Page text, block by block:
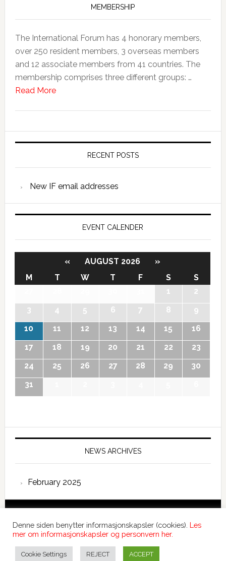
MEMBERSHIP
The International Forum has 4 honorary members,
over 250 resident members, 3 overseas members
and 12 associate members from 41 countries. The
membership comprises three different groups: …
Read More
RECENT POSTS
New IF email addresses
EVENT CALENDER
« AUGUST 2026
»
M
T W T F S
S
1
2
3
4 5 6 7 8
9
10
11 12 13 14 15
16
17
18 19 20 21 22
23
24
25 26 27 28 29
30
31
NEWS ARCHIVES
February 2025
Devant
Denne siden benytter informasjonskapsler (cookies).
mer om informasjonskapsler og personvern her.
Denne siden benytter informasjonskapsler (cookies). Les
mer om informasjonskapsler og personvern her.
Cookie Settings REJECT ACCEPT